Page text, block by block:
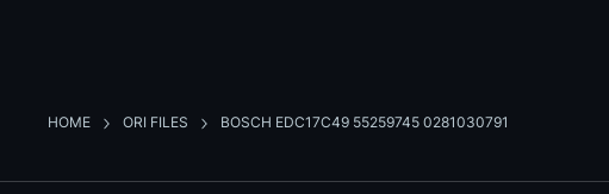
HOME ORI FILES BOSCH EDC17C49 55259745 0281030791